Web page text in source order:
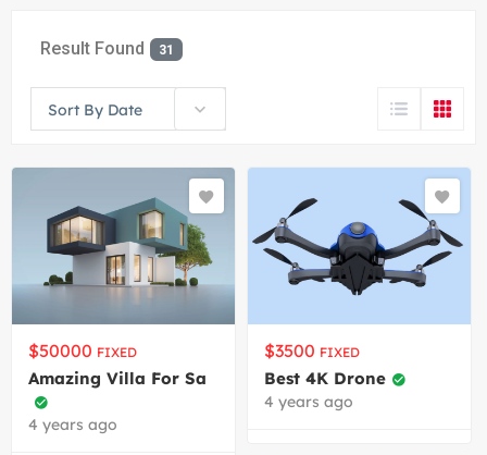
Result Found 31
Sort By Date
$50000 FIXED
Amazing Villa For Sa
4 years ago
$3500 FIXED
Best 4K Drone
4 years ago